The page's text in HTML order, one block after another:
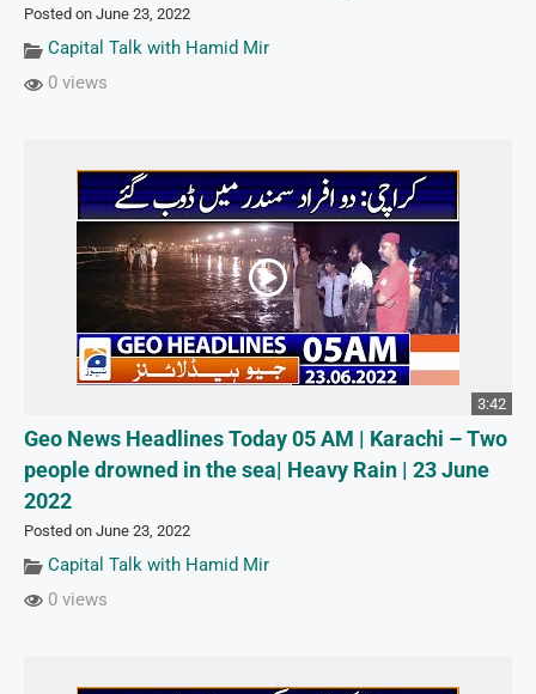
Posted on June 23, 2022
Capital Talk with Hamid Mir
0 views
3:42
Geo News Headlines Today 05 AM | Karachi – Two
people drowned in the sea| Heavy Rain | 23 June
2022
Posted on June 23, 2022
Capital Talk with Hamid Mir
0 views